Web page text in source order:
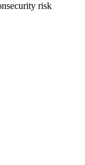
security risk